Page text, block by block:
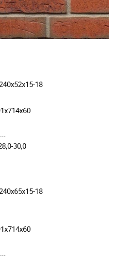
18
30,0
18